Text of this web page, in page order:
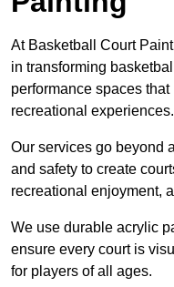
At Basketball Court
in transforming
performance spaces
recreational experiences.
Our services go beyond
and safety to create
recreational enjoyment,
We use durable acrylic
ensure every court is
for players of all ages.